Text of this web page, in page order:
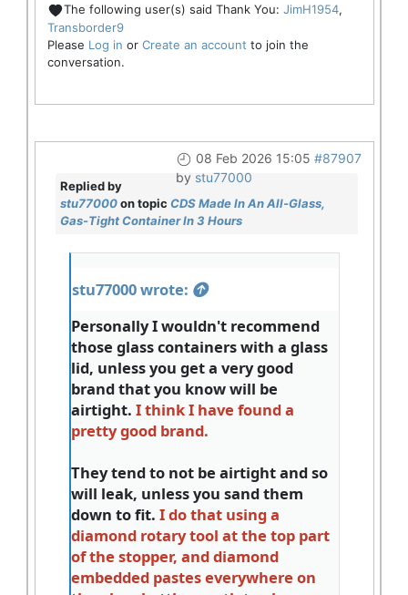
The following user(s) said Thank You: JimH1954,
Transborder9
Please Log in or Create an account to join the
conversation.
08 Feb 2026 15:05 #87907
by stu77000
Replied by
stu77000on topic CDS Made In An All-Glass,
Gas-Tight Container In 3 Hours
stu77000 wrote:
Personally I wouldn't recommend
those glass containers with a glass
lid, unless you get a very good
brand that you know will be
airtight. I think I have found a
pretty good brand.
They tend to not be airtight and so
will leak, unless you sand them
down to fit. I do that using a
diamond rotary tool at the top part
of the stopper, and diamond
embedded pastes everywhere on